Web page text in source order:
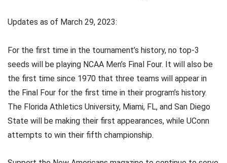
Updates as of March 29, 2023:
For the first time in the tournament’s history, no top-3
seeds will be playing NCAA Men’s Final Four. It will also be
the first time since 1970 that three teams will appear in
the Final Four for the first time in their program’s history.
The Florida Athletics University, Miami, FL, and San Diego
State will be making their first appearances, while UConn
attempts to win their fifth championship.